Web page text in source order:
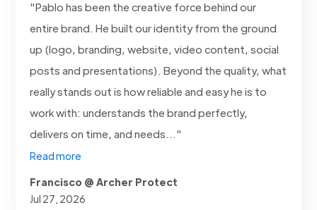
"Pablo has been the creative force behind our
entire brand. He built our identity from the ground
up (logo, branding, website, video content, social
posts and presentations). Beyond the quality, what
really stands out is how reliable and easy he is to
work with: understands the brand perfectly,
delivers on time, and needs..."
Read more
Francisco @ Archer Protect
Jul 27, 2026